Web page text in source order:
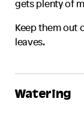
gets plenty of
Keep them out
leaves.
Watering